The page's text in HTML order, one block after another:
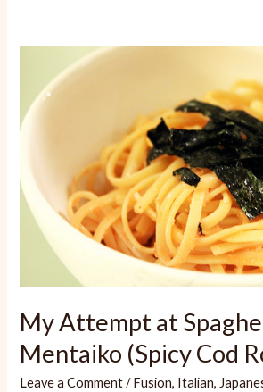
My Attempt at
Mentaiko (Spicy Cod
Leave a Comment /Fusion, Italian,